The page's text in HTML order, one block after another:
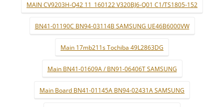
MAIN CV9203H-Q42 11_160122 V320BJ6-Q01 C1/TS1805-152
BN41-01190C BN94-03114B SAMSUNG UE46B6000VW
Main 17mb211s Tochiba 49L2863DG
Main BN41-01609A / BN91-06406T SAMSUNG
Main Board BN41-01145A BN94-02431A SAMSUNG